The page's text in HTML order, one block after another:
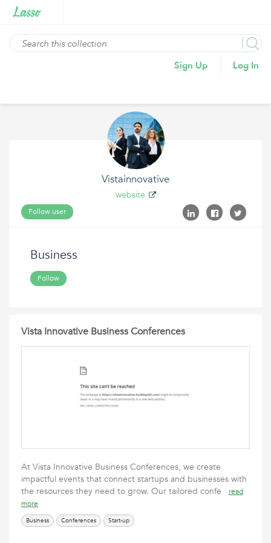
Sign Up Log In
Vistainnovative
website
Follow user
Business
Follow
Vista Innovative Business Conferences
At Vista Innovative Business Conferences, we create
impactful events that connect startups and businesses with
the resources they need to grow. Our tailored confe
read
more
Business Conferences Start-up